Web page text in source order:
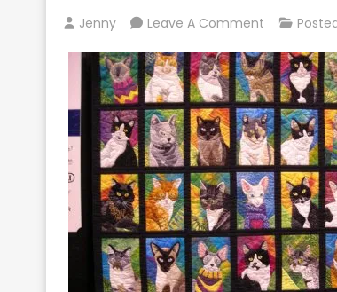
Jenny Leave A Comment On
Quilt
Show